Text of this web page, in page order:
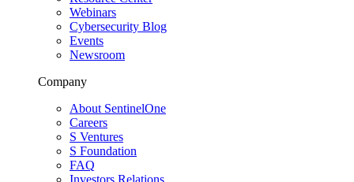
Webinars
Cybersecurity Blog
Events
Newsroom
Company
About SentinelOne
Careers
S Ventures
S Foundation
FAQ
Investors Relations